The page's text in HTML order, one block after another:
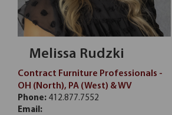
Melissa Rudzki
Contract Furniture Professionals -
OH (North), PA (West) & WV
Phone: 412.877.7552
Email: